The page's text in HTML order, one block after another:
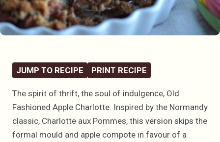
JUMP TO RECIPE PRINT RECIPE
The spirit of thrift, the soul of indulgence, Old
Fashioned Apple Charlotte. Inspired by the Normandy
classic, Charlotte aux Pommes, this version skips the
formal mould and apple compote in favour of a